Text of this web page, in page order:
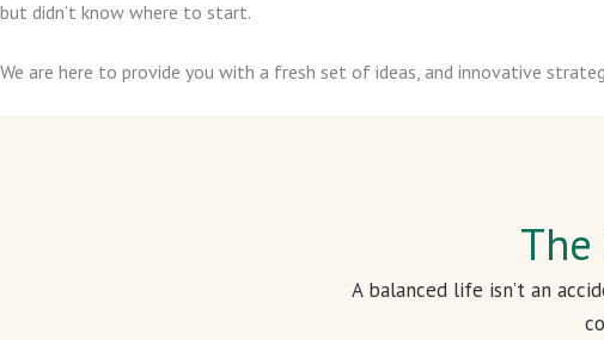
but didn’t know where to start.
We are here to provide you with a fresh set of ideas, and innovative
A balanced life isn’t an